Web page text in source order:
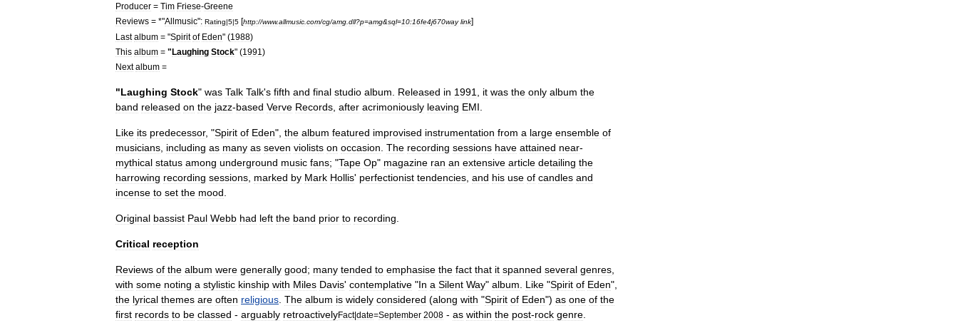
Producer = Tim Friese-Greene
Reviews = *"Allmusic": Rating|5|5 [http://www.allmusic com/cg/amg dll?p=amg&sql=10:16fe4j670way link]
Last album = "Spirit of Eden" (1988)
This album = "Laughing Stock" (1991 )
Next album =
"Laughing Stock" was Talk Talk's fifth and final studio album Released in 1991 it was the only album the
band released on the jazz-based Verve Records after acrimoniously leaving EMI
Like its predecessor, "Spirit of Eden", the album featured improvised instrumentation from a large ensemble of
musicians including as many as seven violists on occasion The recording sessions have attained near-
mythical status among underground music fans; "Tape Op" magazine ran an extensive article detailing the
harrowing recording sessions marked by Mark Hollis' perfectionist tendencies and his use of candles and
incense to set the mood
Original bassist Paul Webb had left the band prior to recording
Critical reception
Reviews of the album were generally good; many tended to emphasise the fact that it spanned several genres
with some noting a stylistic kinship with Miles Davis' contemplative "In a Silent Way" album Like "Spirit of Eden",
the lyrical themes are often religious The album is widely considered (along with "Spirit of Eden") as one of the
first records to be classed - arguably retroactivelyFact|date=September 2008 - as within the post-rock genre